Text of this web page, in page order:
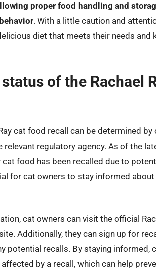
proper food handling and
. With a little caution and
diet that meets their needs and
of the Rachael
cat food recall can be determined
regulatory agency. As of the
cat food has been recalled due to
for cat owners to stay informed
cat owners can visit the official
Additionally, they can sign up for
potential recalls. By staying informed,
by a recall, which can help